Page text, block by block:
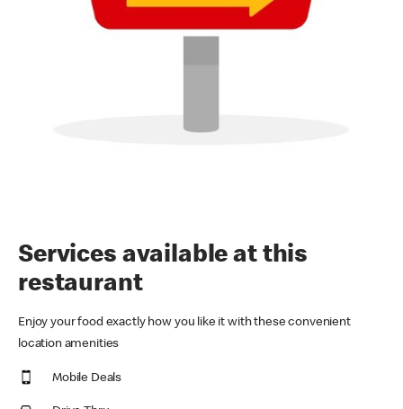
Services available at this
restaurant
Enjoy your food exactly how you like it with these convenient
location amenities
Mobile Deals